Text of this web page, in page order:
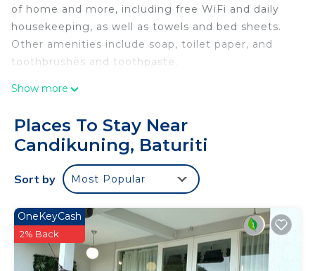
of home and more, including free WiFi and daily
housekeeping, as well as towels and bed sheets.
Other amenities include soap, toilet paper, and
toothbrushes and toothpaste.
Show more
Places To Stay Near
Candikuning, Baturiti
Sort by Most Popular
OneKeyCash
2% Back